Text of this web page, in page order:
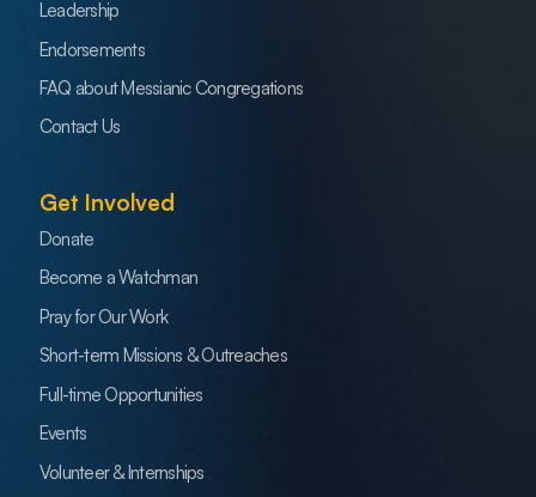
Leadership
Endorsements
FAQ about Messianic Congregations
Contact Us
Get Involved
Donate
Become a Watchman
Pray for Our Work
Short-term Missions & Outreaches
Full-time Opportunities
Events
Volunteer & Internships